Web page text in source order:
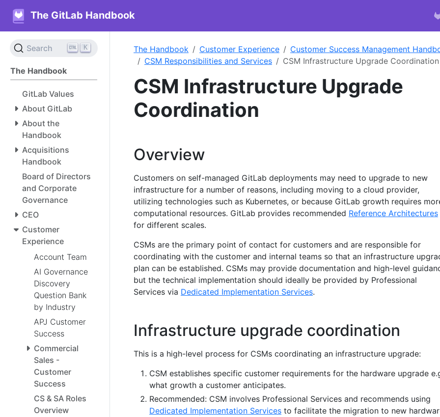
The GitLab Handbook
Search K
The Handbook
GitLab Values
About GitLab
About the
Handbook
Acquisitions
Handbook
Board of Directors
and Corporate
Governance
CEO
Customer
Experience
Account Team
AI Governance
Discovery
Question Bank
by Industry
APJ Customer
Success
Commercial
Sales -
Customer
Success
CS & SA Roles
Overview
The Handbook Customer Experience
Customer Success Management
CSM Responsibilities and Services
CSM Infrastructure Upgrade Coordination
CSM Infrastructure Upgrade
Coordination
Overview
Customers on self-managed GitLab deployments may need to upgrade to new
infrastructure for a number of reasons, including moving to a cloud provider,
utilizing technologies such as Kubernetes, or because GitLab growth requires
computational resources. GitLab provides recommended Reference Architectures
for different scales.
CSMs are the primary point of contact for customers and are responsible for
coordinating with the customer and internal teams so that an infrastructure
plan can be established. CSMs may provide documentation and high-level
but the technical implementation should ideally be provided by Professional
Services via Dedicated Implementation Services.
Infrastructure upgrade coordination
This is a high-level process for CSMs coordinating an infrastructure upgrade:
CSM establishes specific customer requirements for the hardware upgrade
what growth a customer anticipates.
Recommended: CSM involves Professional Services and recommends using
Dedicated Implementation Services to facilitate the migration to new